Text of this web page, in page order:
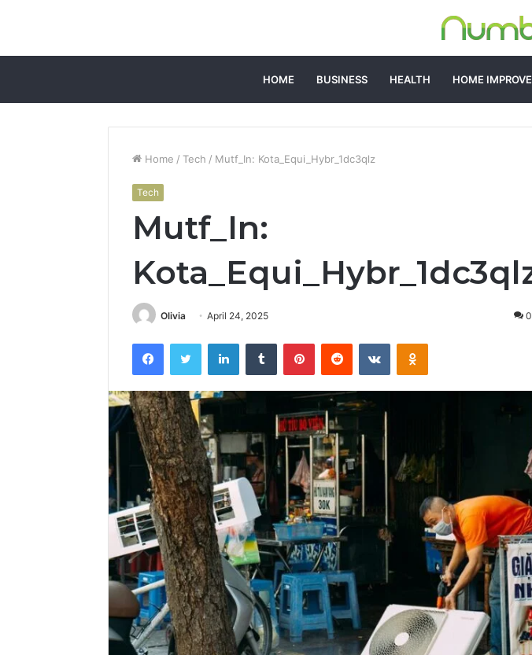
HOME BUSINESS HEALTH HOME
Home / Tech / Mutf_In: Kota_Equi_Hybr_1dc3qlz
Tech
Mutf_In:
Olivia April 24, 2025 0
FacebookTwitter LinkedInTumblr PinterestReddit VKontakteOdnoklassniki